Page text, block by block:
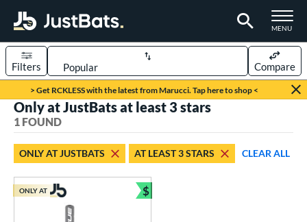
TOGGLE
MENU
Page Content Begins Here
> Get RCKLESS with the latest from Marucci. Tap here to shop <
Sort Results
Filters Compare
matching results
Bats
matching results
Only at JustBats at least 3 stars
1 FOUND
ONLY AT JUSTBATS AT LEAST 3 STARS CLEAR ALL
ONLY AT $
Bundle and Save